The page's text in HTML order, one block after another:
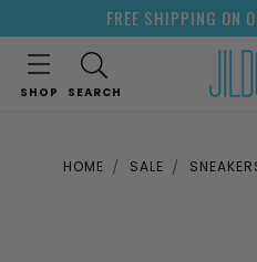
FREE SHIPPING ON
SHOP SEARCH
HOME SALE